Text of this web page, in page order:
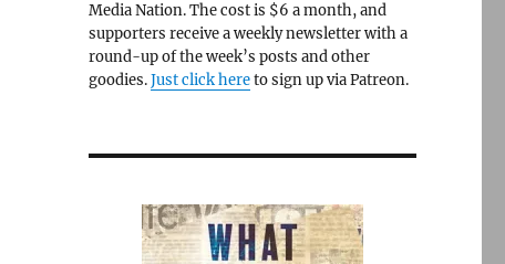
Media Nation. The cost is $6 a month, and
supporters receive a weekly newsletter with a
round-up of the week’s posts and other
goodies.Just click hereto sign up via Patreon.